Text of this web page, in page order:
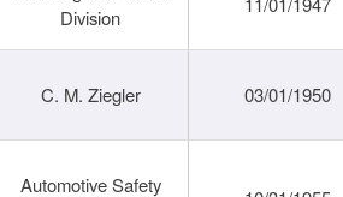
Division
C. M. Ziegler 03/01/1950
Automotive Safety